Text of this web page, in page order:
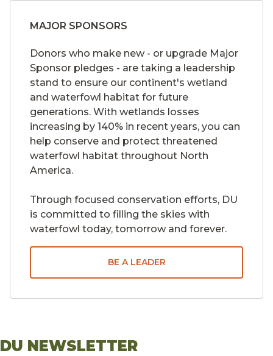
MAJOR SPONSORS
Donors who make new - or upgrade Major
Sponsor pledges - are taking a leadership
stand to ensure our continent's wetland
and waterfowl habitat for future
generations. With wetlands losses
increasing by 140% in recent years, you can
help conserve and protect threatened
waterfowl habitat throughout North
America.
Through focused conservation efforts, DU
is committed to filling the skies with
waterfowl today, tomorrow and forever.
BE A LEADER
DU NEWSLETTER